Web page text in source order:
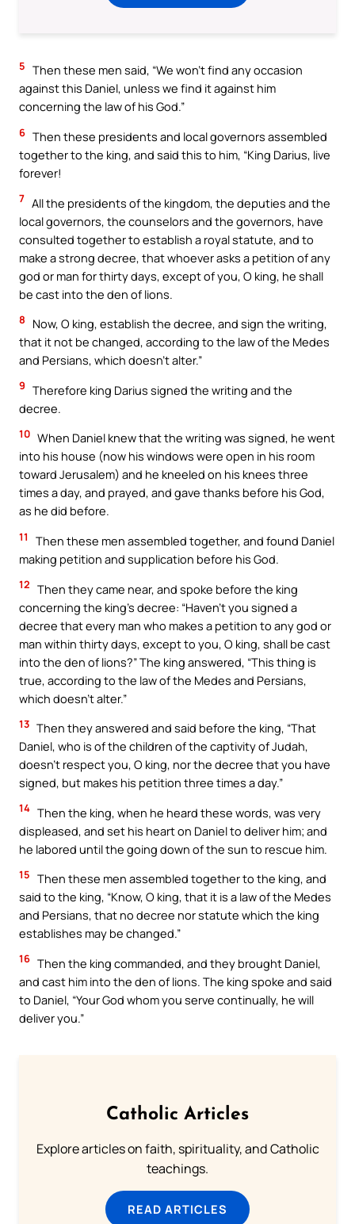
5 Then these men said, “We won’t find any occasion
against this Daniel, unless we find it against him
concerning the law of his God.”
6 Then these presidents and local governors assembled
together to the king, and said this to him, “King Darius, live
forever!
7 All the presidents of the kingdom, the deputies and the
local governors, the counselors and the governors, have
consulted together to establish a royal statute, and to
make a strong decree, that whoever asks a petition of any
god or man for thirty days, except of you, O king, he shall
be cast into the den of lions.
8
Now, O king, establish the decree, and sign the writing,
that it not be changed, according to the law of the Medes
and Persians, which doesn’t alter.”
9 Therefore king Darius signed the writing and the
decree.
10 When Daniel knew that the writing was signed, he went
into his house (now his windows were open in his room
toward Jerusalem) and he kneeled on his knees three
times a day, and prayed, and gave thanks before his God,
as he did before.
11
Then these men assembled together, and found Daniel
making petition and supplication before his God.
12 Then they came near, and spoke before the king
concerning the king’s decree: “Haven’t you signed a
decree that every man who makes a petition to any god or
man within thirty days, except to you, O king, shall be cast
into the den of lions?” The king answered, “This thing is
true, according to the law of the Medes and Persians,
which doesn’t alter.”
13 Then they answered and said before the king, “That
Daniel, who is of the children of the captivity of Judah,
doesn’t respect you, O king, nor the decree that you have
signed, but makes his petition three times a day.”
14 Then the king, when he heard these words, was very
displeased, and set his heart on Daniel to deliver him; and
he labored until the going down of the sun to rescue him.
15 Then these men assembled together to the king, and
said to the king, “Know, O king, that it is a law of the Medes
and Persians, that no decree nor statute which the king
establishes may be changed.”
16 Then the king commanded, and they brought Daniel,
and cast him into the den of lions. The king spoke and said
to Daniel, “Your God whom you serve continually, he will
deliver you.”
Catholic Articles
Explore articles on faith, spirituality, and Catholic
teachings.
READ ARTICLES